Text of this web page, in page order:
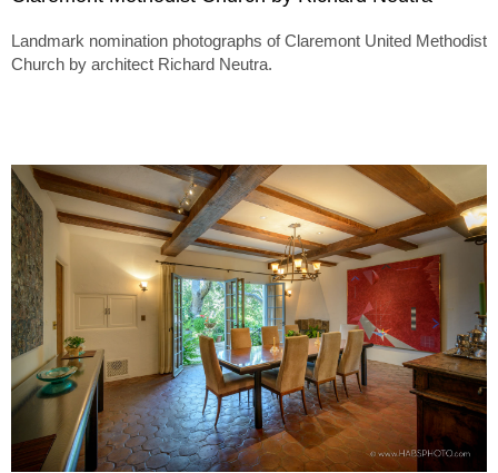
Landmark nomination photographs of Claremont United Methodist
Church by architect Richard Neutra.